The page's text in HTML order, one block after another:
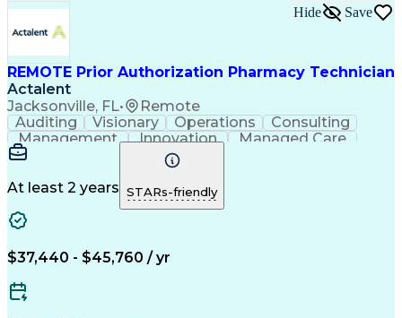
REMOTE Prior Authorization Pharmacy Technician
Actalent
Jacksonville, FL• Remote
Hide Save
Auditing Visionary Operations
Consulting
Management
Innovation
Managed Care
Microsoft Outlook
Pharmacy Operations
Medical Prescription
Clinical Documentation
At least 2 years STARs-friendly
$37,440 - $45,760 / yr